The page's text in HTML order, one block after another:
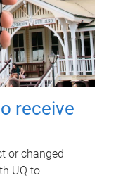
receive
or changed
UQ to